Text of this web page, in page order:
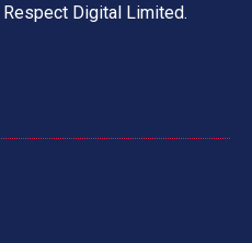
Respect Digital Limited.